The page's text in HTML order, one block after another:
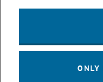
but some of our
their all. If you are
ONLY